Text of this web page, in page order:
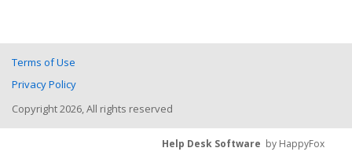
Terms of Use
Privacy Policy
Copyright 2026, All rights reserved
Help Desk Software by HappyFox